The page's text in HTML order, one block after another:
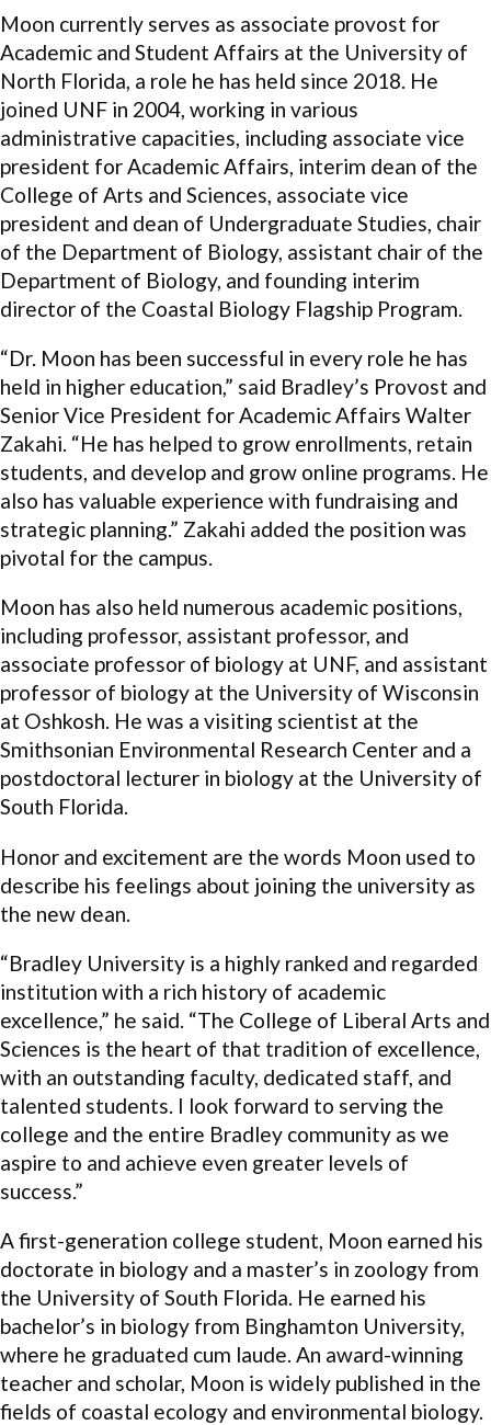
Moon currently serves as associate provost for
Academic and Student Affairs at the University of
North Florida, a role he has held since 2018. He
joined UNF in 2004, working in various
administrative capacities, including associate vice
president for Academic Affairs, interim dean of the
College of Arts and Sciences, associate vice
president and dean of Undergraduate Studies, chair
of the Department of Biology, assistant chair of the
Department of Biology, and founding interim
director of the Coastal Biology Flagship Program.
“Dr. Moon has been successful in every role he has
held in higher education,” said Bradley’s Provost and
Senior Vice President for Academic Affairs Walter
Zakahi. “He has helped to grow enrollments, retain
students, and develop and grow online programs. He
also has valuable experience with fundraising and
strategic planning.” Zakahi added the position was
pivotal for the campus.
Moon has also held numerous academic positions,
including professor, assistant professor, and
associate professor of biology at UNF, and assistant
professor of biology at the University of Wisconsin
at Oshkosh. He was a visiting scientist at the
Smithsonian Environmental Research Center and a
postdoctoral lecturer in biology at the University of
South Florida.
Honor and excitement are the words Moon used to
describe his feelings about joining the university as
the new dean.
“Bradley University is a highly ranked and regarded
institution with a rich history of academic
excellence,” he said. “The College of Liberal Arts and
Sciences is the heart of that tradition of excellence,
with an outstanding faculty, dedicated staff, and
talented students. I look forward to serving the
college and the entire Bradley community as we
aspire to and achieve even greater levels of
success.”
A first-generation college student, Moon earned his
doctorate in biology and a master’s in zoology from
the University of South Florida. He earned his
bachelor’s in biology from Binghamton University,
where he graduated cum laude. An award-winning
teacher and scholar, Moon is widely published in the
fields of coastal ecology and environmental biology.